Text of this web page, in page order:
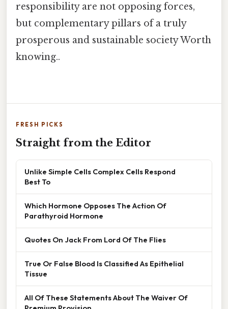
responsibility are not opposing forces,
but complementary pillars of a truly
prosperous and sustainable society Worth
knowing..
FRESH PICKS
Straight from the Editor
Unlike Simple Cells Complex Cells Respond
Best To
Which Hormone Opposes The Action Of
Parathyroid Hormone
Quotes On Jack From Lord Of The Flies
True Or False Blood Is Classified As Epithelial
Tissue
All Of These Statements About The Waiver Of